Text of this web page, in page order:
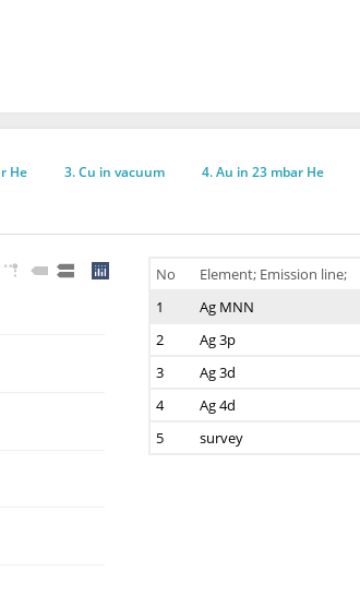
He 3. Cu in vacuum 4. Au in 23 mbar He
No
Element; Emission line;
1
Ag MNN
2
Ag 3p
3
Ag 3d
4
Ag 4d
5
survey